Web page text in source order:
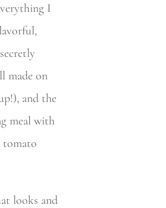
I
made on
and the
meal with
tomato
looks and